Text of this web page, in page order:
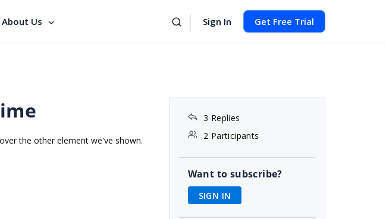
About Us Sign In Get Free Trial
the other element we've shown.
3 Replies
2 Participants
Want to subscribe?
SIGN IN